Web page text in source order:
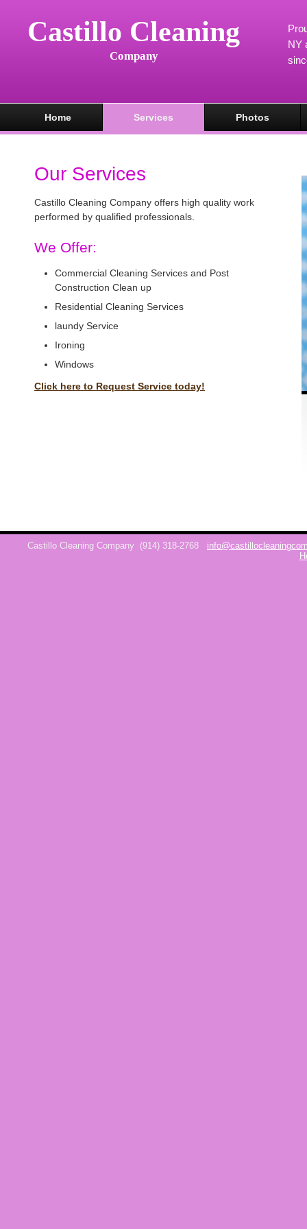
Castillo Cleaning
Company
NY
Home Services Photos
Our Services
Castillo Cleaning Company offers high quality work
performed by qualified professionals.
We Offer:
Commercial Cleaning Services and Post
Construction Clean up
Residential Cleaning Services
laundy Service
Ironing
Windows
Click here to Request Service today!
Castillo Cleaning Company (914) 318-2768